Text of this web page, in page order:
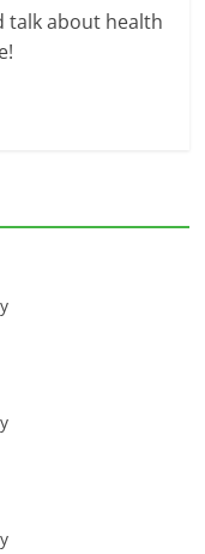
talk about health